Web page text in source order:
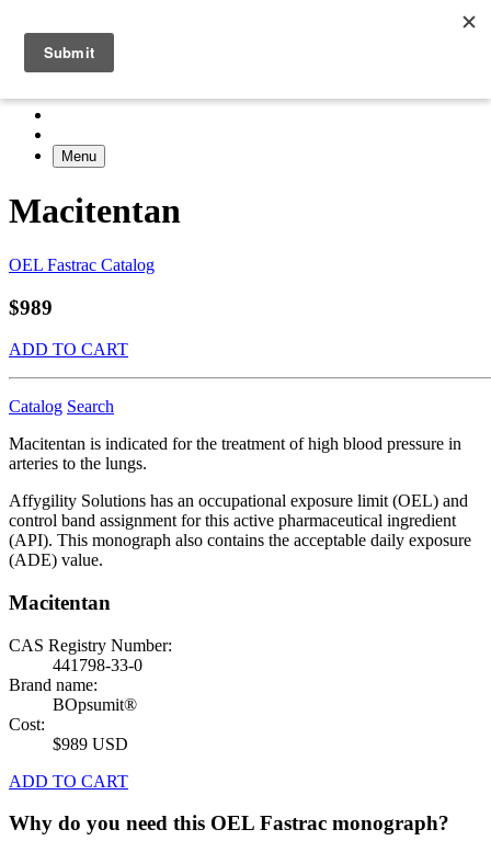
Menu
Macitentan
OEL Fastrac Catalog
$989
ADD TO CART
Catalog Search
Macitentan is indicated for the treatment of high blood pressure in
arteries to the lungs.
Affygility Solutions has an occupational exposure limit (OEL) and
control band assignment for this active pharmaceutical ingredient
(API). This monograph also contains the acceptable daily exposure
(ADE) value.
Macitentan
CAS Registry Number:
441798-33-0
Brand name:
BOpsumit®
Cost:
$989 USD
ADD TO CART
Why do you need this OEL Fastrac monograph?